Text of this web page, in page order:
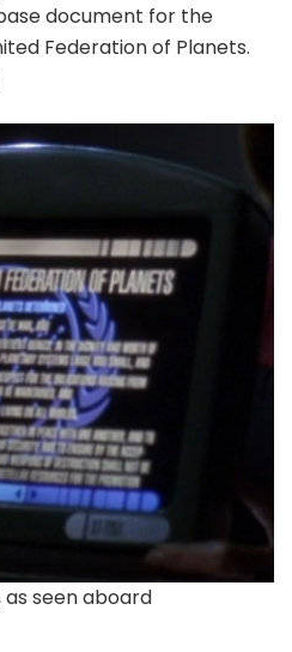
document for the
Federation of Planets.
seen aboard